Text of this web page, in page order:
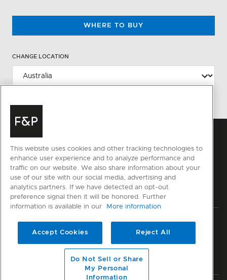
WHERE TO BUY
CHANGE LOCATION
Privacy Terms & Conditions Disclaimer Cyber Security
Sitemap
© Fisher & Paykel Appliances Ltd
This website uses cookies and other tracking technologies to
enhance user experience and to analyze performance and
traffic on our website. We also share information about your
use of our site with our social media, advertising and
analytics partners. If we have detected an opt-out
preference signal then it will be honored. Further
information is available in our
More information
Accept Cookies Reject All
Do Not Sell or Share
My Personal
Information